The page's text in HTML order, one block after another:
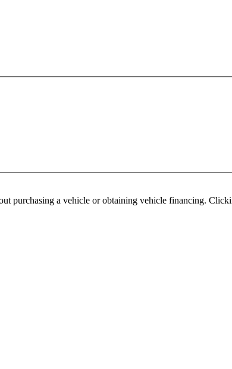
purchasing a vehicle or obtaining vehicle financing.